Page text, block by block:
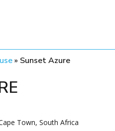
» Sunset Azure
Town, South Africa